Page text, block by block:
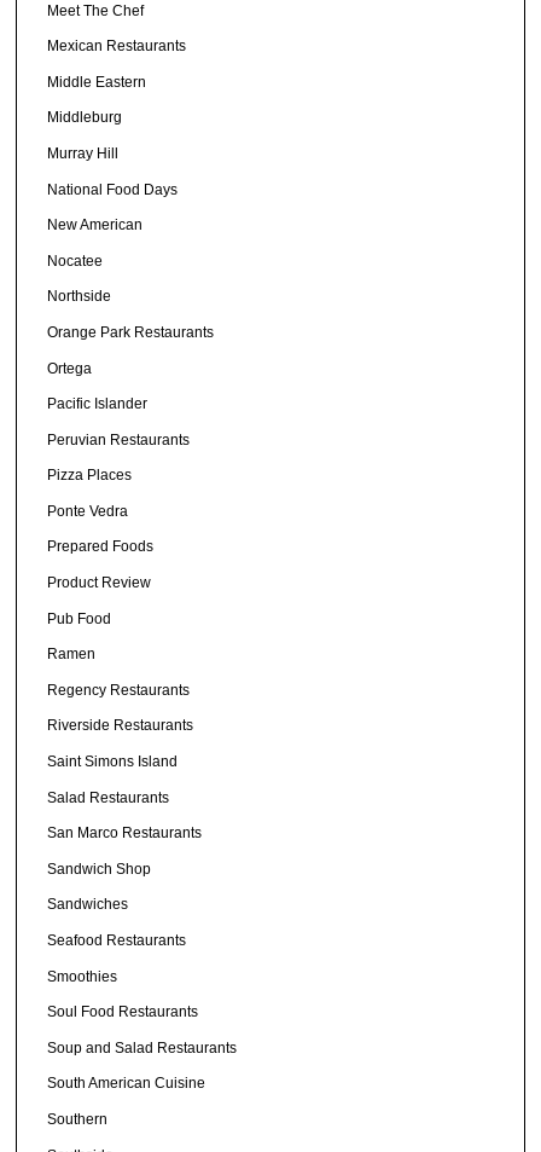
Meet The Chef
Mexican Restaurants
Middle Eastern
Middleburg
Murray Hill
National Food Days
New American
Nocatee
Northside
Orange Park Restaurants
Ortega
Pacific Islander
Peruvian Restaurants
Pizza Places
Ponte Vedra
Prepared Foods
Product Review
Pub Food
Ramen
Regency Restaurants
Riverside Restaurants
Saint Simons Island
Salad Restaurants
San Marco Restaurants
Sandwich Shop
Sandwiches
Seafood Restaurants
Smoothies
Soul Food Restaurants
Soup and Salad Restaurants
South American Cuisine
Southern